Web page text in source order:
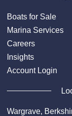
Boats for Sale
Marina Services
Careers
Insights
Account Login
Wargrave,